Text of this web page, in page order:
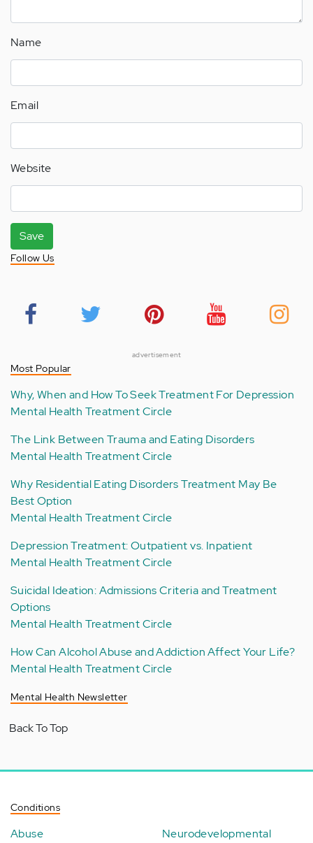
Name
Email
Website
Save
Follow Us
advertisement
Most Popular
Why, When and How To Seek Treatment For Depression
Mental Health Treatment Circle
The Link Between Trauma and Eating Disorders
Mental Health Treatment Circle
Why Residential Eating Disorders Treatment May Be
Best Option
Mental Health Treatment Circle
Depression Treatment: Outpatient vs. Inpatient
Mental Health Treatment Circle
Suicidal Ideation: Admissions Criteria and Treatment
Options
Mental Health Treatment Circle
How Can Alcohol Abuse and Addiction Affect Your Life?
Mental Health Treatment Circle
Mental Health Newsletter
Back To Top
Conditions
Abuse
Neurodevelopmental